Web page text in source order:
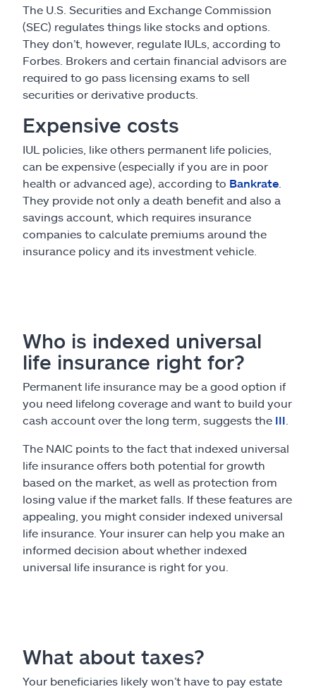
The U.S. Securities and Exchange Commission
(SEC) regulates things like stocks and options.
They don’t, however, regulate IULs, according to
Forbes. Brokers and certain financial advisors are
required to go pass licensing exams to sell
securities or derivative products.
Expensive costs
IUL policies, like others permanent life policies,
can be expensive (especially if you are in poor
health or advanced age), according to Bankrate
They provide not only a death benefit and also a
savings account, which requires insurance
companies to calculate premiums around the
insurance policy and its investment vehicle.
Who is indexed universal
life insurance right for?
Permanent life insurance may be a good option if
you need lifelong coverage and want to build your
cash account over the long term, suggests the III
The NAIC points to the fact that indexed universal
life insurance offers both potential for growth
based on the market, as well as protection from
losing value if the market falls. If these features are
appealing, you might consider indexed universal
life insurance. Your insurer can help you make an
informed decision about whether indexed
universal life insurance is right for you.
What about taxes?
Your beneficiaries likely won’t have to pay estate